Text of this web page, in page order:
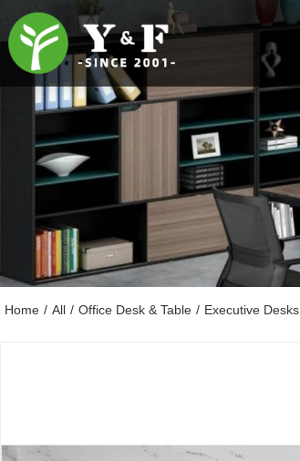
Home / All / Office Desk & Table / Executive Desks